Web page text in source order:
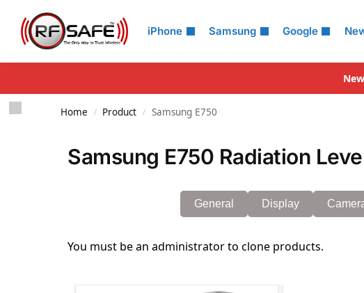
iPhone Samsung Google
Search
Home / Product / Samsung E750
Samsung E750 Radiation
General Display
You must be an administrator to clone products.